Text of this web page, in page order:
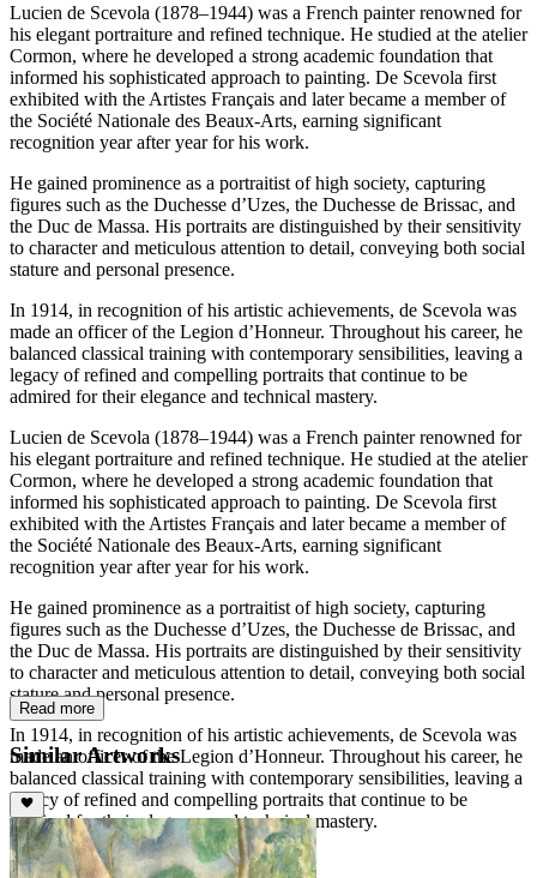
Lucien de Scevola (1878–1944) was a French painter renowned for
his elegant portraiture and refined technique. He studied at the atelier
Cormon, where he developed a strong academic foundation that
informed his sophisticated approach to painting. De Scevola first
exhibited with the Artistes Français and later became a member of
the Société Nationale des Beaux-Arts, earning significant
recognition year after year for his work.
He gained prominence as a portraitist of high society, capturing
figures such as the Duchesse d’Uzes, the Duchesse de Brissac, and
the Duc de Massa. His portraits are distinguished by their sensitivity
to character and meticulous attention to detail, conveying both social
stature and personal presence.
In 1914, in recognition of his artistic achievements, de Scevola was
made an officer of the Legion d’Honneur. Throughout his career, he
balanced classical training with contemporary sensibilities, leaving a
legacy of refined and compelling portraits that continue to be
admired for their elegance and technical mastery.
Lucien de Scevola (1878–1944) was a French painter renowned for
his elegant portraiture and refined technique. He studied at the atelier
Cormon, where he developed a strong academic foundation that
informed his sophisticated approach to painting. De Scevola first
exhibited with the Artistes Français and later became a member of
the Société Nationale des Beaux-Arts, earning significant
recognition year after year for his work.
He gained prominence as a portraitist of high society, capturing
figures such as the Duchesse d’Uzes, the Duchesse de Brissac, and
the Duc de Massa. His portraits are distinguished by their sensitivity
to character and meticulous attention to detail, conveying both social
stature and personal presence.
In 1914, in recognition of his artistic achievements, de Scevola was
made an officer of the Legion d’Honneur. Throughout his career, he
balanced classical training with contemporary sensibilities, leaving a
legacy of refined and compelling portraits that continue to be
admired for their elegance and technical mastery.
Read more
Similar Artworks